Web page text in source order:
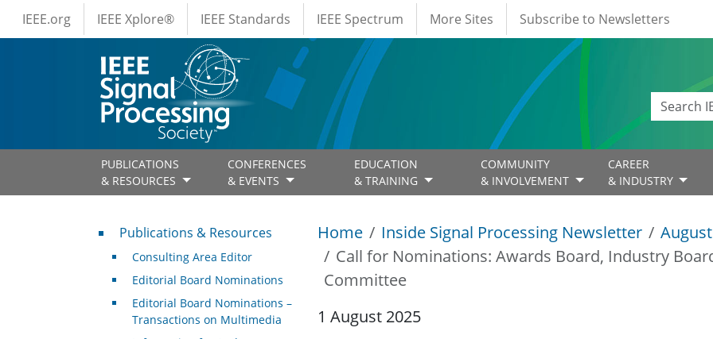
Skip to main content
IEEE Menus
IEEE.org IEEE Xplore® IEEE Standards IEEE Spectrum More Sites Subscribe to Newsletters
PUBLICATIONS
& RESOURCES
CONFERENCES
& EVENTS
EDUCATION
& TRAINING
COMMUNITY
& INVOLVEMENT
CAREER
& INDUSTRY
Home Inside Signal Processing Newsletter
Call for Nominations: Awards Board, Industry
Committee
1 August 2025
Publications & Resources
Publications & Resources
Consulting Area Editor
Editorial Board Nominations
Editorial Board Nominations –
Transactions on Multimedia